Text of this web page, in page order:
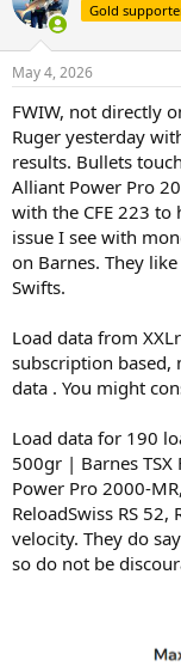
Gold
May 4, 2026
FWIW, not directly
Ruger yesterday
results. Bullets
Alliant Power Pro
with the CFE 223
issue I see with
on Barnes. They
Swifts.
Load data from
subscription based,
data . You might
Load data for 190
500gr | Barnes
Power Pro 2000-
ReloadSwiss RS
velocity. They do
so do not be